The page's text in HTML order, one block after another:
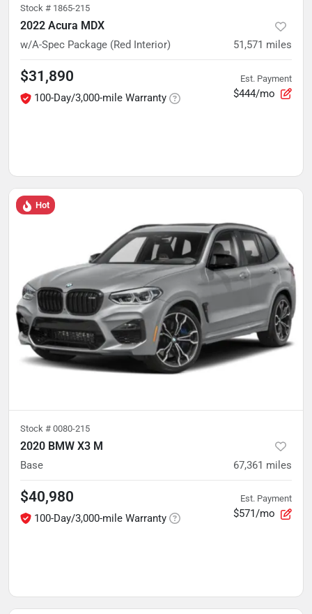
Stock # 1865-215
2022 Acura MDX
w/A-Spec Package (Red Interior) 51,571 miles
$31,890
100-Day/3,000-mile Warranty
Est. Payment
$444/mo
Hot
Stock # 0080-215
2020 BMW X3 M
Base 67,361 miles
$40,980
100-Day/3,000-mile Warranty
Est. Payment
$571/mo